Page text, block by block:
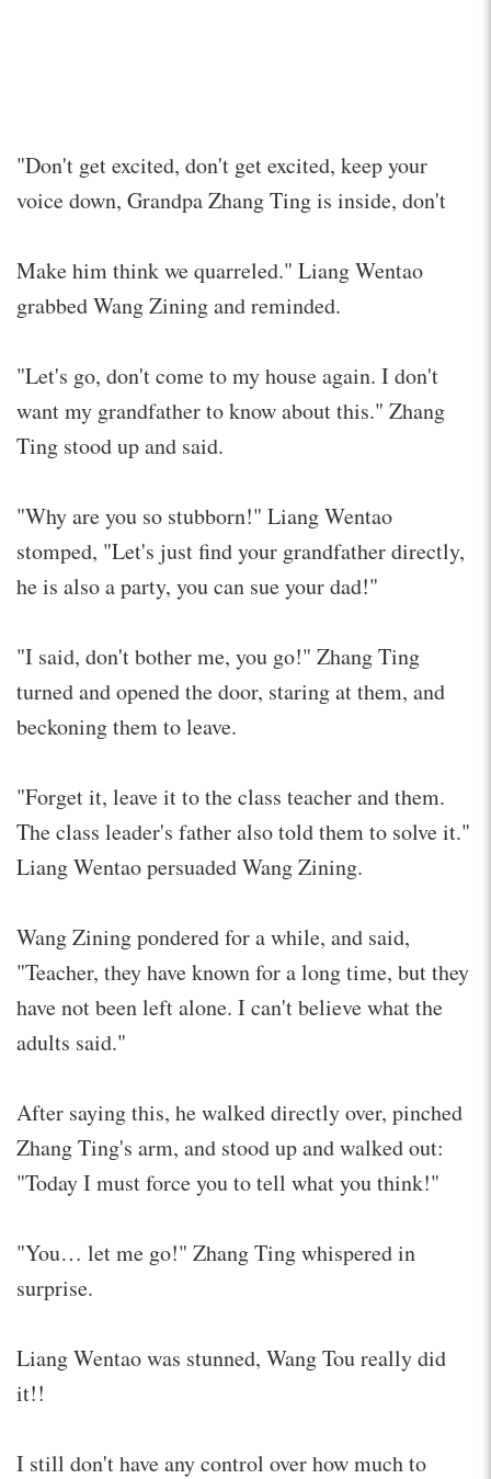
"Don't get excited, don't get excited, keep your
voice down, Grandpa Zhang Ting is inside, don't
Make him think we quarreled." Liang Wentao
grabbed Wang Zining and reminded.
"Let's go, don't come to my house again. I don't
want my grandfather to know about this." Zhang
Ting stood up and said.
"Why are you so stubborn!" Liang Wentao
stomped, "Let's just find your grandfather directly,
he is also a party, you can sue your dad!"
"I said, don't bother me, you go!" Zhang Ting
turned and opened the door, staring at them, and
beckoning them to leave.
"Forget it, leave it to the class teacher and them.
The class leader's father also told them to solve it."
Liang Wentao persuaded Wang Zining.
Wang Zining pondered for a while, and said,
"Teacher, they have known for a long time, but they
have not been left alone. I can't believe what the
adults said."
After saying this, he walked directly over, pinched
Zhang Ting's arm, and stood up and walked out:
"Today I must force you to tell what you think!"
"You… let me go!" Zhang Ting whispered in
surprise.
Liang Wentao was stunned, Wang Tou really did
it!!
I still don't have any control over how much to